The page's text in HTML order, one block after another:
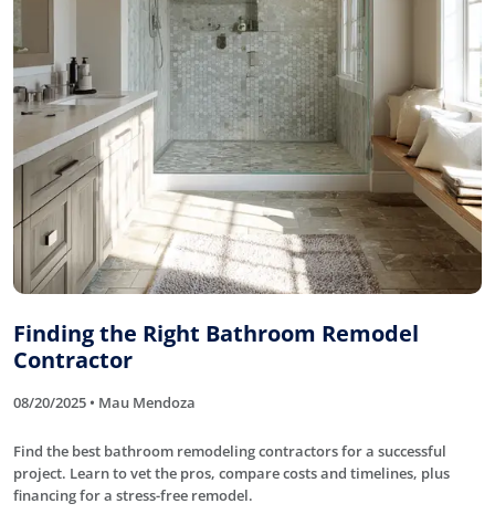
Finding the Right Bathroom Remodel
Contractor
08/20/2025 • Mau Mendoza
Find the best bathroom remodeling contractors for a successful
project. Learn to vet the pros, compare costs and timelines, plus
financing for a stress-free remodel.